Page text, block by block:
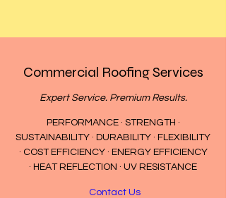
Commercial Roofing Services
Expert Service. Premium Results.
PERFORMANCE · STRENGTH ·
SUSTAINABILITY · DURABILITY · FLEXIBILITY
· COST EFFICIENCY · ENERGY EFFICIENCY
· HEAT REFLECTION · UV RESISTANCE
Contact Us